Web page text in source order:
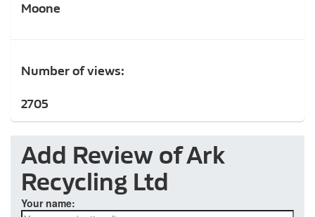
Moone
Number of views:
2705
Add Review of Ark
Recycling Ltd
Your name: